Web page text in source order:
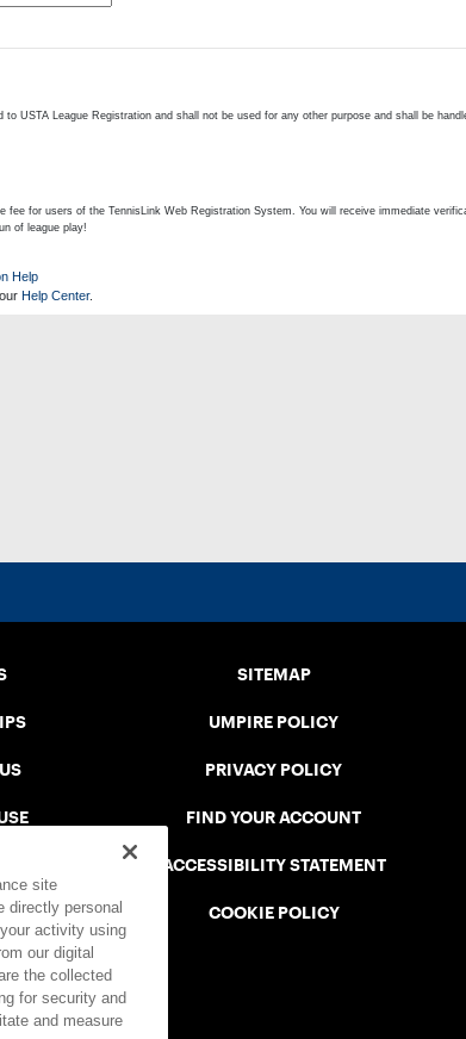
USTA League Registration and shall not be used for any other purpose and shall be
for users of the TennisLink Web Registration System. You will receive immediate
of league play!
Help
ourHelp Center.
LIST
SITEMAP
UMPIRE POLICY
PRIVACY POLICY
FIND YOUR ACCOUNT
ACCESSIBILITY STATEMENT
COOKIE POLICY
site
directly personal
activity using
our digital
the collected
for security and
and measure